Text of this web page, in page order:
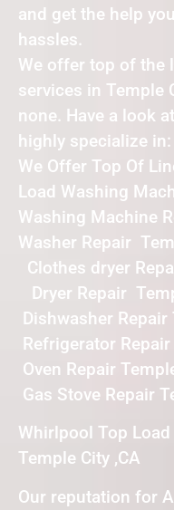
and get the help
hassles.
We offer top of the
services in Temple
none. Have a look
highly specialize in:
We Offer Top Of
Load Washing
Washing Machine
Washer Repair
Clothes dryer
Dryer Repair
Dishwasher Repair
Refrigerator
Oven Repair
Gas Stove Repair
Whirlpool Top
Temple City ,CA
Our reputation for